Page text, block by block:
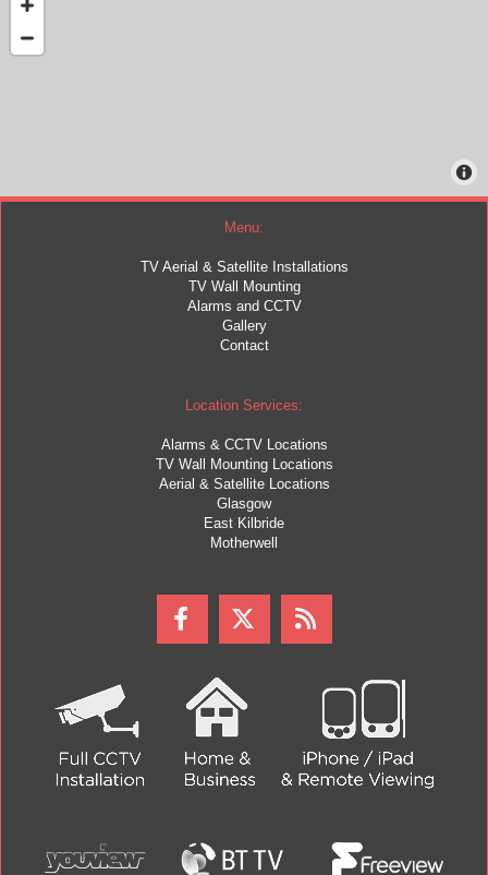
Menu:
TV Aerial & Satellite Installations
TV Wall Mounting
Alarms and CCTV
Gallery
Contact
Location Services:
Alarms & CCTV Locations
TV Wall Mounting Locations
Aerial & Satellite Locations
Glasgow
East Kilbride
Motherwell